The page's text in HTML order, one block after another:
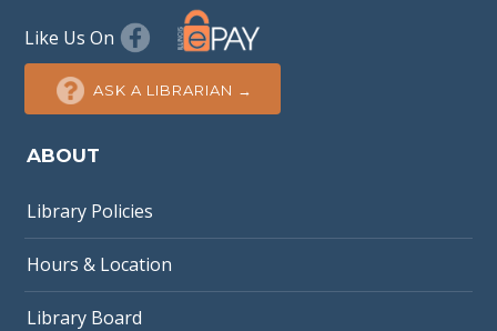
Like Us On
ASK A LIBRARIAN →
ABOUT
Library Policies
Hours & Location
Library Board